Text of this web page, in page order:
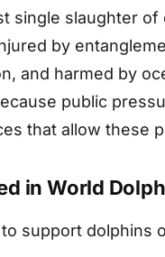
single slaughter
by
and harmed by
public
that allow these
in World
support dolphins